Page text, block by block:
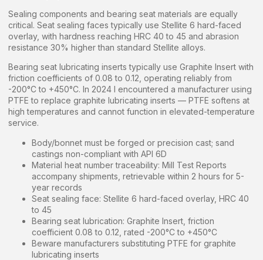
Sealing components and bearing seat materials are equally
critical. Seat sealing faces typically use Stellite 6 hard-faced
overlay, with hardness reaching HRC 40 to 45 and abrasion
resistance 30% higher than standard Stellite alloys.
Bearing seat lubricating inserts typically use Graphite Insert with
friction coefficients of 0.08 to 0.12, operating reliably from
-200°C to +450°C. In 2024 I encountered a manufacturer using
PTFE to replace graphite lubricating inserts — PTFE softens at
high temperatures and cannot function in elevated-temperature
service.
Body/bonnet must be forged or precision cast; sand
castings non-compliant with API 6D
Material heat number traceability: Mill Test Reports
accompany shipments, retrievable within 2 hours for 5-
year records
Seat sealing face: Stellite 6 hard-faced overlay, HRC 40
to 45
Bearing seat lubrication: Graphite Insert, friction
coefficient 0.08 to 0.12, rated -200°C to +450°C
Beware manufacturers substituting PTFE for graphite
lubricating inserts